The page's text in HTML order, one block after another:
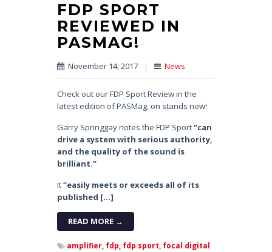
FDP SPORT
REVIEWED IN
PASMAG!
November 14, 2017 | News
Check out our FDP Sport Review in the
latest edition of PASMag, on stands now!
Garry Springgay notes the FDP Sport“can
drive a system with serious authority,
and the quality of the sound is
brilliant.”
It“easily meets or exceeds all of its
published […]
READ MORE →
amplifier, fdp, fdp sport, focal digital